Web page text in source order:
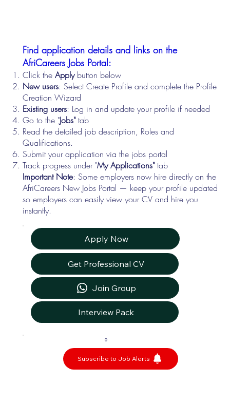
Find application details and links on the
AfriCareers Jobs Portal:
Click theApplybutton below
New users: Select Create Profile and complete the Profile
Creation Wizard
Existing users: Log in and update your profile if needed
Go to the "Jobs"tab
Read the detailed job description, Roles and
Qualifications.
Submit your application via the jobs portal
Track progress under "My Applications"tab
Important Note: Some employers now hire directly on the
AfriCareers New Jobs Portal — keep your profile updated
so employers can easily view your CV and hire you
instantly.
Apply Now
Get Professional CV
Join Group
Interview Pack
0
Subscribe to Job Alerts